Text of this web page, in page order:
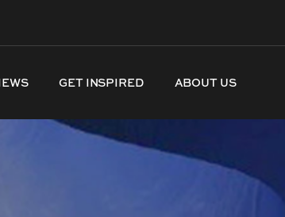
GET INSPIRED ABOUT US